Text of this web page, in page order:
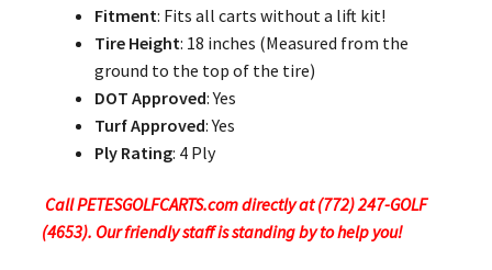
Fitment: Fits all carts without a lift kit!
Tire Height: 18 inches (Measured from the
ground to the top of the tire)
DOT Approved: Yes
Turf Approved: Yes
Ply Rating: 4 Ply
Call PETESGOLFCARTS.com directly at (772) 247-GOLF
(4653). Our friendly staff is standing by to help you!